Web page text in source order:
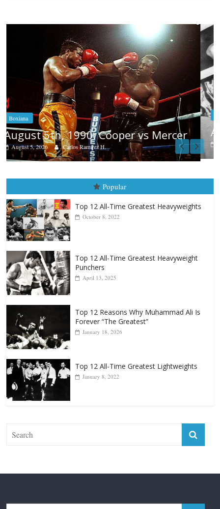
Boxiana
Aug. 4, 1947: Williams vs
August 4, 2026 Robert Portis
Popular
Top 12 All-Time Greatest Heavyweights
October 8, 2022
Top 12 All-Time Greatest Heavyweight
Punchers
April 13, 2025
Top 12 Reasons Why Muhammad Ali Is
Forever “The Greatest”
January 18, 2026
Top 12 All-Time Greatest Lightweights
January 8, 2022